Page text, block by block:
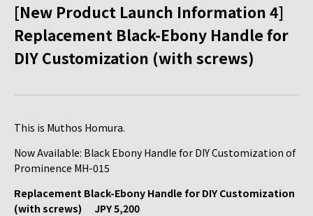
[New Product Launch Information 4]
Replacement Black-Ebony Handle for
DIY Customization (with screws)
This is Muthos Homura.
Now Available: Black Ebony Handle for DIY Customization of
Prominence MH-015
Replacement Black-Ebony Handle for DIY Customization
(with screws) JPY 5,200